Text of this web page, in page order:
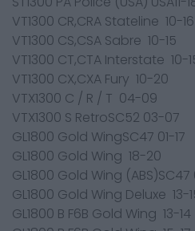
VT1300 CR,CRA Stateline 10-16
VT1300 CS,CSA Sabre 10-15
VT1300 CT,CTA Interstate 10-
VT1300 CX,CXA Fury 10-20
VTX1300 C / R / T 04-09
VTX1300 S RetroSC52 03-07
GL1800 Gold WingSC47 01-17
GL1800 Gold Wing 18-20
GL1800 Gold Wing
GL1800 Gold Wing Deluxe 13-
GL1800 B F6B Gold Wing 13-14